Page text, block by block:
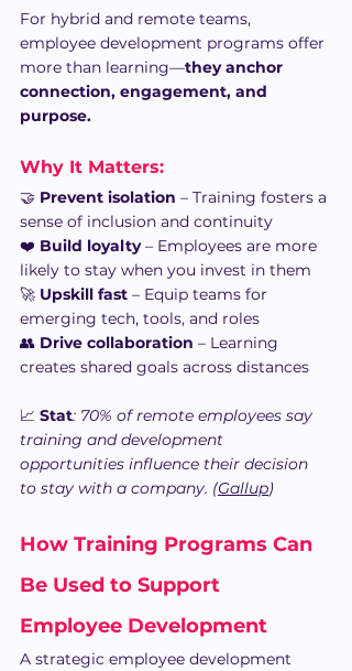
For hybrid and remote teams,
employee development programs offer
more than learning—they anchor
connection, engagement, and
purpose.
Why It Matters:
🤝 Prevent isolation – Training fosters a
sense of inclusion and continuity
❤️ Build loyalty – Employees are more
likely to stay when you invest in them
🚀 Upskill fast – Equip teams for
emerging tech, tools, and roles
👥 Drive collaboration – Learning
creates shared goals across distances
📈 Stat: 70% of remote employees say
training and development
opportunities influence their decision
to stay with a company. (Gallup)
How Training Programs Can
Be Used to Support
Employee Development
A strategic employee development